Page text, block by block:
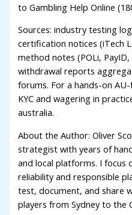
to Gambling Help Online
Sources: industry testing
certification notices (iTech
method notes (POLi,
withdrawal reports
forums. For a hands-on
KYC and wagering in
australia.
About the Author: Oliver
strategist with years of
and local platforms. I focus
reliability and responsible
test, document, and share
players from Sydney to the